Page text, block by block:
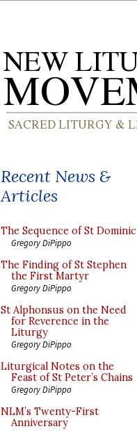
Recent News &
Articles
The Sequence of St Dominic
Gregory DiPippo
The Finding of St Stephen
the First Martyr
Gregory DiPippo
St Alphonsus on the Need
for Reverence in the
Liturgy
Gregory DiPippo
Liturgical Notes on the
Feast of St Peter’s Chains
Gregory DiPippo
NLM’s Twenty-First
Anniversary